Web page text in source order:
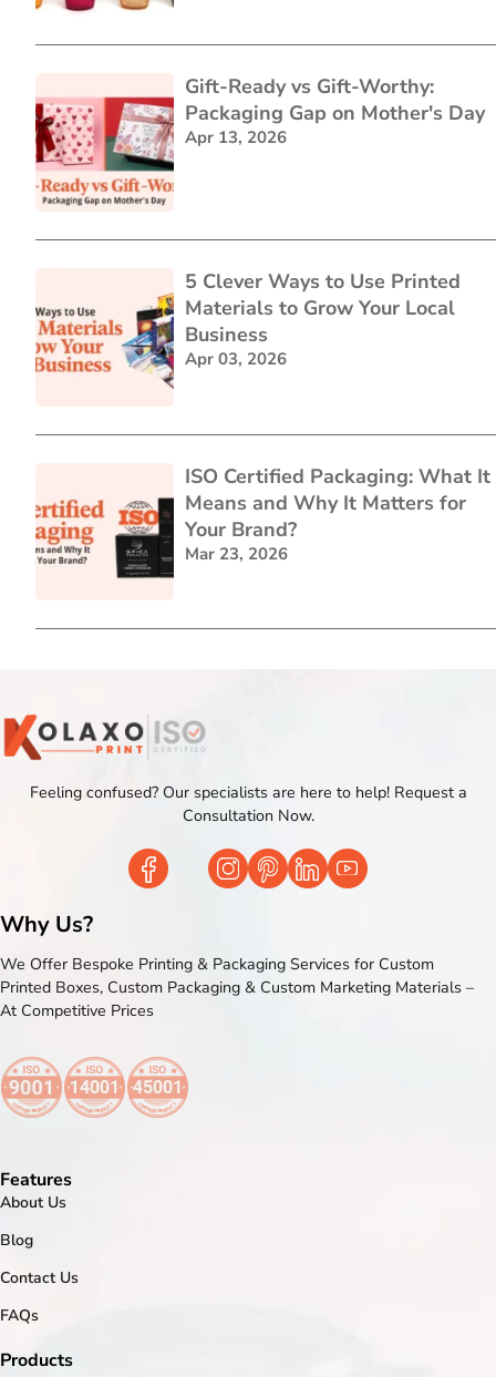
Gift-Ready vs Gift-Worthy:
Packaging Gap on Mother's Day
Apr 13, 2026
5 Clever Ways to Use Printed
Materials to Grow Your Local
Business
Apr 03, 2026
ISO Certified Packaging: What It
Means and Why It Matters for
Your Brand?
Mar 23, 2026
Feeling confused? Our specialists are here to help! Request a
Consultation Now.
Why Us?
We Offer Bespoke Printing & Packaging Services for Custom
Printed Boxes, Custom Packaging & Custom Marketing Materials –
At Competitive Prices
Features
About Us
Blog
Contact Us
FAQs
Products